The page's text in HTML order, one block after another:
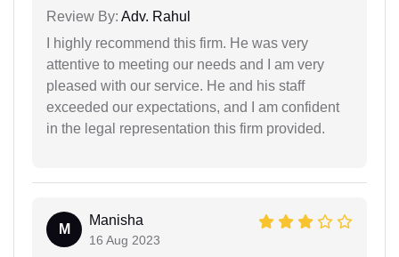
Review By: Adv. Rahul
I highly recommend this firm. He was very
attentive to meeting our needs and I am very
pleased with our service. He and his staff
exceeded our expectations, and I am confident
in the legal representation this firm provided.
M
Manisha
16 Aug 2023